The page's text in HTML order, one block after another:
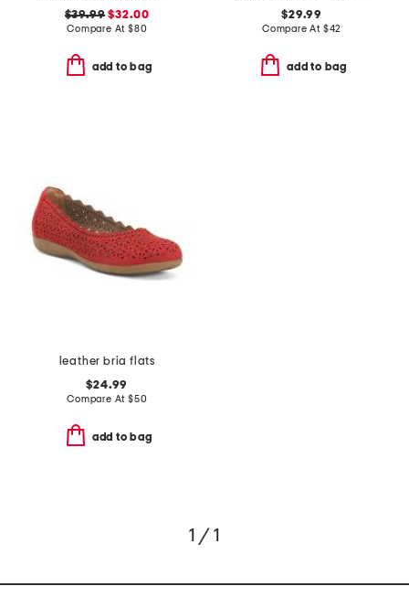
$39.99 $32.00
Compare At $80
add to bag
$29.99
Compare At $42
add to bag
leather bria flats
$24.99
Compare At $50
add to bag
1 / 1